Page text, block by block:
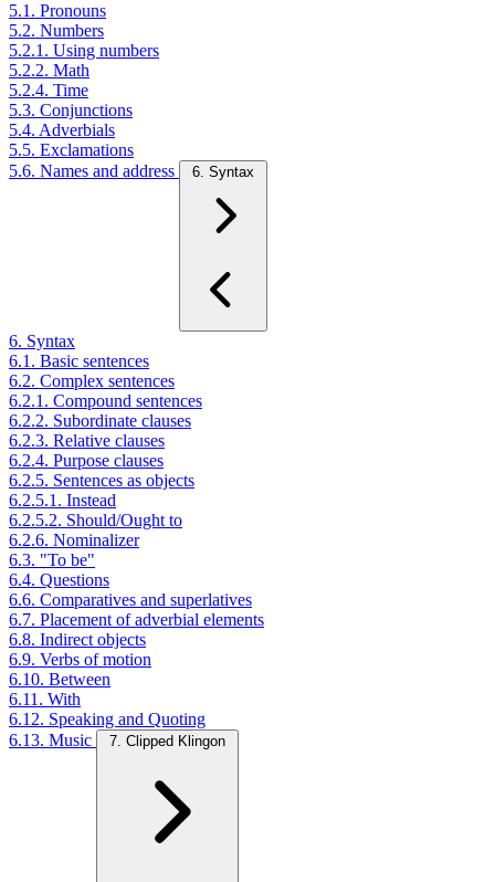
5.1. Pronouns
5.2. Numbers
5.2.1. Using numbers
5.2.2. Math
5.2.4. Time
5.3. Conjunctions
5.4. Adverbials
5.5. Exclamations
5.6. Names and address
6. Syntax
6. Syntax
6.1. Basic sentences
6.2. Complex sentences
6.2.1. Compound sentences
6.2.2. Subordinate clauses
6.2.3. Relative clauses
6.2.4. Purpose clauses
6.2.5. Sentences as objects
6.2.5.1. Instead
6.2.5.2. Should/Ought to
6.2.6. Nominalizer
6.3. "To be"
6.4. Questions
6.6. Comparatives and superlatives
6.7. Placement of adverbial elements
6.8. Indirect objects
6.9. Verbs of motion
6.10. Between
6.11. With
6.12. Speaking and Quoting
6.13. Music
7. Clipped Klingon